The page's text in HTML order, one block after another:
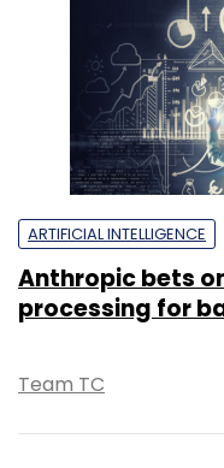
ARTIFICIAL INTELLIGENCE
Anthropic bets
processing for
Team TC